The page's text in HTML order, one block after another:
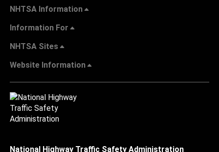
NHTSA Information
Information For
NHTSA Sites
Website Information
National Highway Traffic Safety Administration